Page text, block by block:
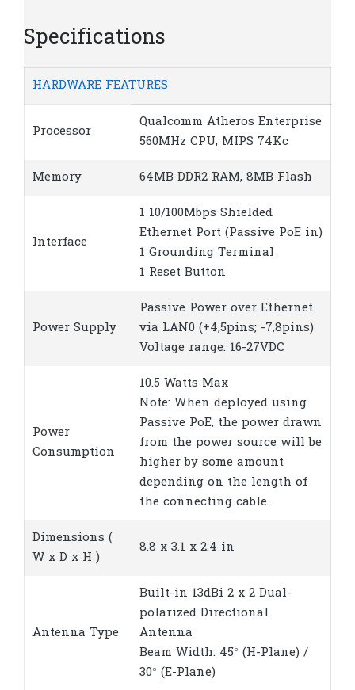
Specifications
HARDWARE FEATURES
Processor
Qualcomm Atheros Enterprise
560MHz CPU, MIPS 74Kc
Memory 64MB DDR2 RAM, 8MB Flash
Interface
1 10/100Mbps Shielded
Ethernet Port (Passive PoE in)
1 Grounding Terminal
1 Reset Button
Power Supply
Passive Power over Ethernet
via LAN0 (+4,5pins; -7,8pins)
Voltage range: 16-27VDC
Power
Consumption
10.5 Watts Max
Note: When deployed using
Passive PoE, the power drawn
from the power source will be
higher by some amount
depending on the length of
the connecting cable.
Dimensions (
W x D x H )
8.8 x 3.1 x 2.4 in
Antenna Type
Built-in 13dBi 2 x 2 Dual-
polarized Directional
Antenna
Beam Width: 45° (H-Plane) /
30° (E-Plane)